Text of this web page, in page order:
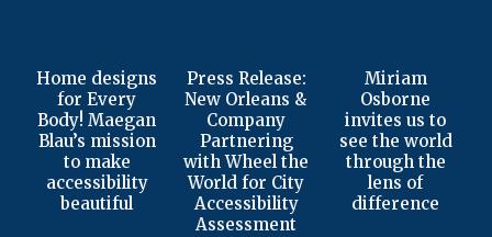
Home designs
for Every
Body! Maegan
Blau’s mission
to make
accessibility
beautiful
Press Release:
New Orleans &
Company
Partnering
with Wheel the
World for City
Accessibility
Assessment
Miriam
Osborne
invites us to
see the world
through the
lens of
difference